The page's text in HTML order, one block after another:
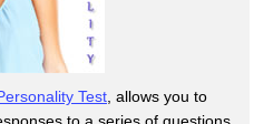
Test , allows you to